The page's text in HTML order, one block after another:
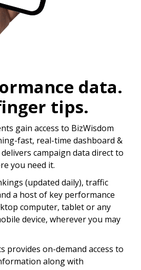
data.
tips.
gain access to BizWisdom
fast, real-time dashboard &
campaign data direct to
you need it.
(updated daily), traffic
a host of key performance
computer, tablet or any
device, wherever you may
provides on-demand access to
along with